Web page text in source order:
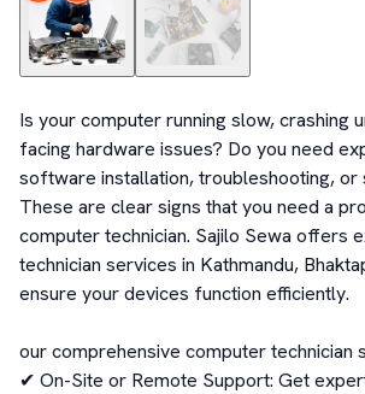
Is your computer running slow, crashing
facing hardware issues? Do you need
software installation, troubleshooting, or
These are clear signs that you need a
computer technician. Sajilo Sewa offers
technician services in Kathmandu,
ensure your devices function efficiently.
our comprehensive computer technician
✔ On-Site or Remote Support: Get